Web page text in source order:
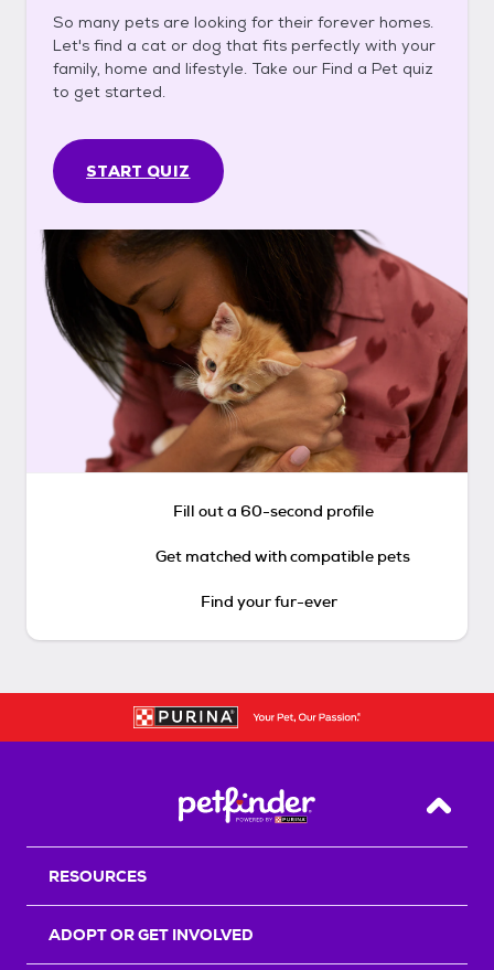
So many pets are looking for their forever homes.
Let's find a cat or dog that fits perfectly with your
family, home and lifestyle. Take our Find a Pet quiz
to get started.
START QUIZ
Fill out a 60-second profile
Get matched with compatible pets
Find your fur-ever
Back
RESOURCES
ADOPT OR GET INVOLVED